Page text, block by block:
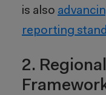
is also
reporting
2.